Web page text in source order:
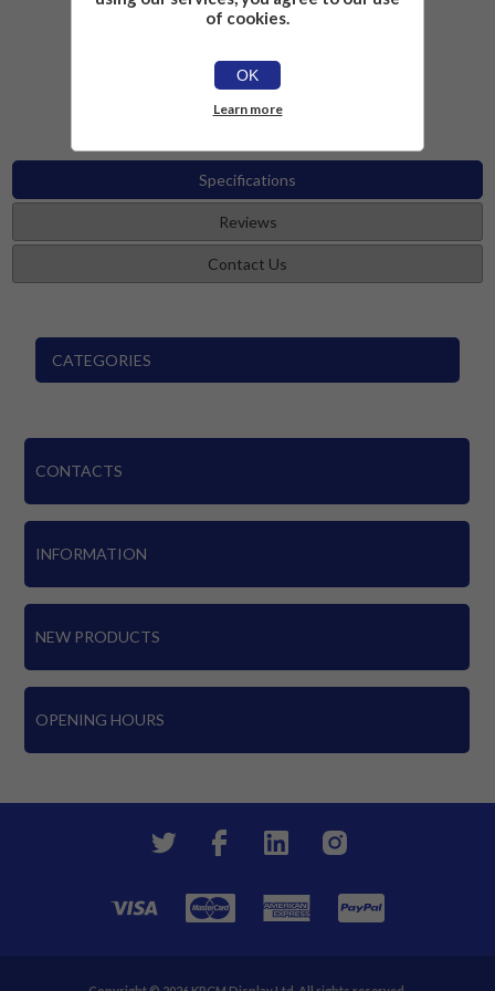
Specifications
Reviews
Contact Us
CATEGORIES
CONTACTS
INFORMATION
NEW PRODUCTS
OPENING HOURS
of cookies.
OK
Learn more